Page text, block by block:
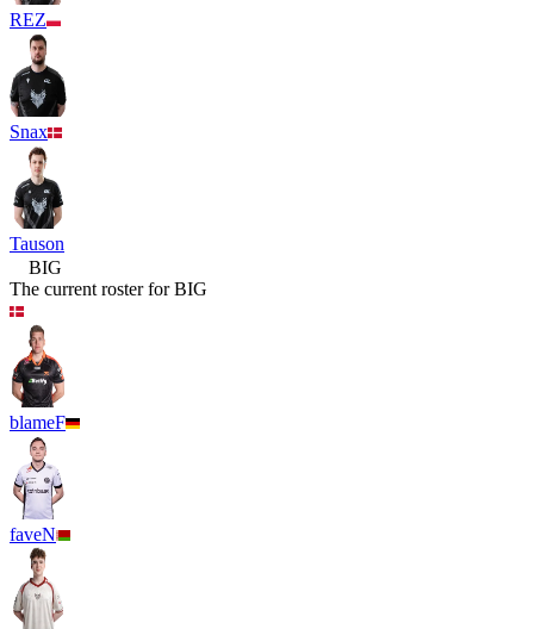
REZ
Snax
Tauson
BIG
The current roster forBIG
blameF
faveN